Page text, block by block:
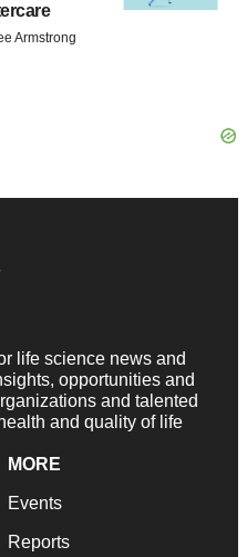
Armstrong
life science news and
opportunities and
and talented
and quality of life
MORE
Events
Reports